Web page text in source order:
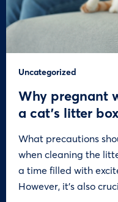
Uncategorized
Why pregnant
a cat’s litter
What precautions
when cleaning the
a time filled with
However, it’s also